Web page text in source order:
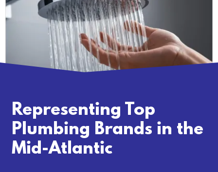
Representing Top
Plumbing Brands in the
Mid-Atlantic